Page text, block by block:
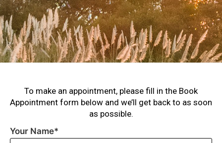
To make an appointment, please fill in the Book
Appointment form below and we’ll get back to as soon
as possible.
Your Name*